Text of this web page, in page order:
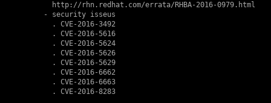
      http://rhn.redhat.com/errata/RHBA-2016-0979.html
    - security isseus
      .
CVE-2016-3492
      .
CVE-2016-5616
      .
CVE-2016-5624
      .
CVE-2016-5626
      .
CVE-2016-5629
      .
CVE-2016-6662
      .
CVE-2016-6663
      .
CVE-2016-8283